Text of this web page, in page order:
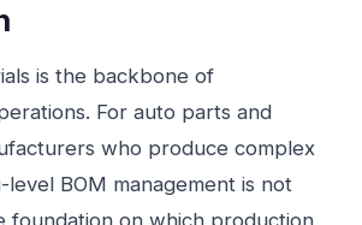
is the backbone of
For auto parts and
who produce complex
level BOM management is not
foundation on which production